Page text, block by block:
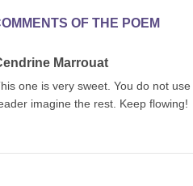
OF THE POEM
Marrouat
one is very sweet. You do not
imagine the rest. Keep flowing!